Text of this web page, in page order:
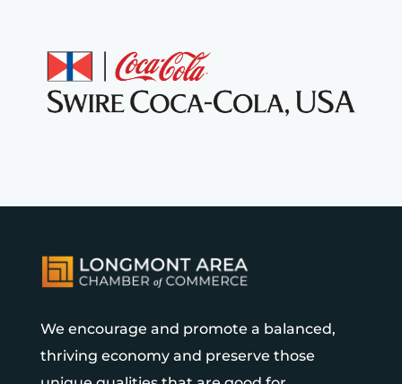
We encourage and promote a balanced,
thriving economy and preserve those